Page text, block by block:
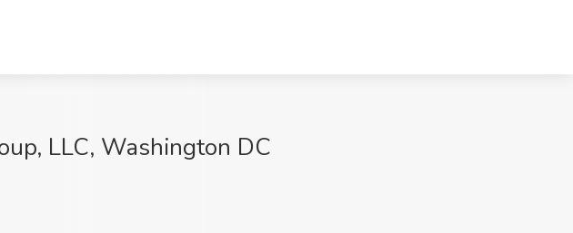
LLC, Washington DC